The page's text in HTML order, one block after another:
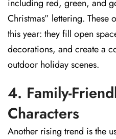
including red, green, and
Christmas” lettering. These
this year: they fill open
decorations, and create a
outdoor holiday scenes.
4. Family-
Characters
Another rising trend is the